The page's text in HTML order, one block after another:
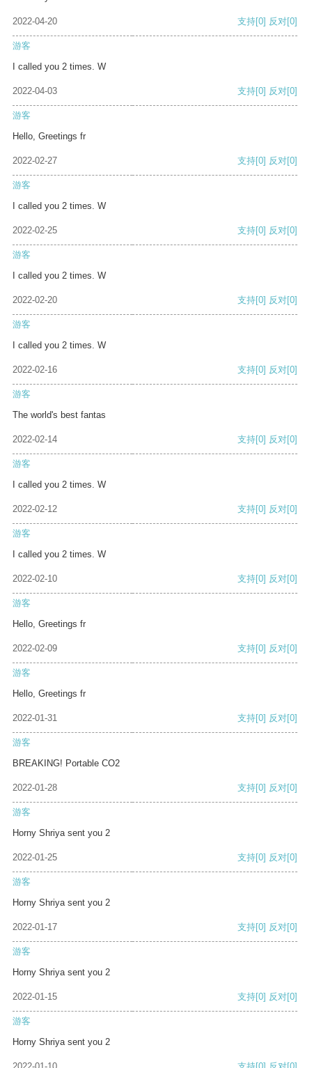
2022-04-20 支持[0] 反对[0]
游客
I called you 2 times. W
2022-04-03 支持[0] 反对[0]
游客
Hello, Greetings fr
2022-02-27 支持[0] 反对[0]
游客
I called you 2 times. W
2022-02-25 支持[0] 反对[0]
游客
I called you 2 times. W
2022-02-20 支持[0] 反对[0]
游客
I called you 2 times. W
2022-02-16 支持[0] 反对[0]
游客
The world's best fantas
2022-02-14 支持[0] 反对[0]
游客
I called you 2 times. W
2022-02-12 支持[0] 反对[0]
游客
I called you 2 times. W
2022-02-10 支持[0] 反对[0]
游客
Hello, Greetings fr
2022-02-09 支持[0] 反对[0]
游客
Hello, Greetings fr
2022-01-31 支持[0] 反对[0]
游客
BREAKING! Portable CO2
2022-01-28 支持[0] 反对[0]
游客
Horny Shriya sent you 2
2022-01-25 支持[0] 反对[0]
游客
Horny Shriya sent you 2
2022-01-17 支持[0] 反对[0]
游客
Horny Shriya sent you 2
2022-01-15 支持[0] 反对[0]
游客
Horny Shriya sent you 2